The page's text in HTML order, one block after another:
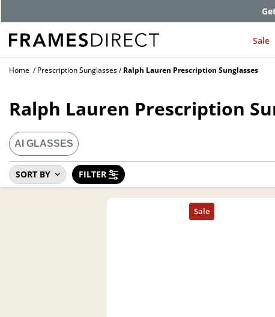
Sale
Home Prescription Sunglasses Ralph Lauren Prescription Sunglasses
Ralph Lauren Prescription
SORT BY FILTER
AI GLASSES